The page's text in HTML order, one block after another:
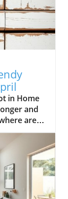
in Home
and
are
spaces
up
that boost
season.
Home